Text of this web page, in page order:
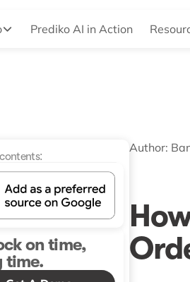
Prediko AI in Action
on time,
time.
Author: